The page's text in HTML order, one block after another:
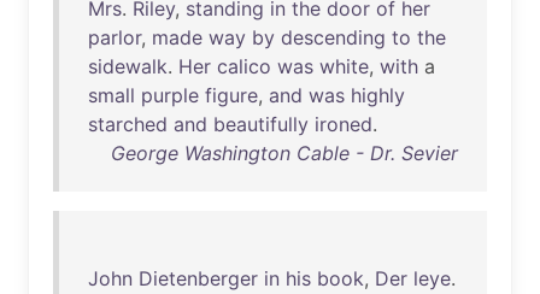
Mrs. Riley, standing in the door of her
parlor, made way by descending to the
sidewalk. Her calico was white, with a
small purple figure, and was highly
starched and beautifully ironed.
George Washington Cable - Dr. Sevier
John Dietenberger in his book, Der leye.